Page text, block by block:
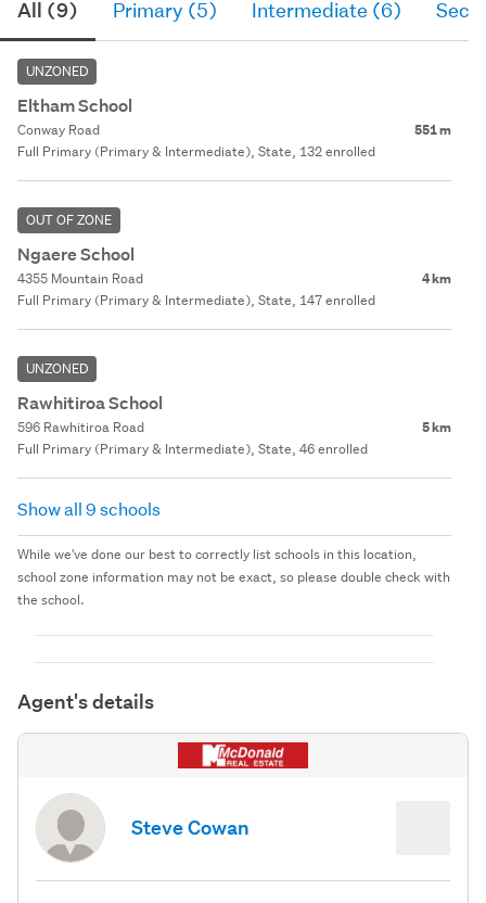
All (9) Primary (5) Intermediate (6)
UNZONED
Eltham School
Conway Road 551 m
Full Primary (Primary & Intermediate), State, 132 enrolled
OUT OF ZONE
Ngaere School
4355 Mountain Road 4 km
Full Primary (Primary & Intermediate), State, 147 enrolled
UNZONED
Rawhitiroa School
596 Rawhitiroa Road 5 km
Full Primary (Primary & Intermediate), State, 46 enrolled
Show all 9 schools
While we've done our best to correctly list schools in this location,
school zone information may not be exact, so please double check with
the school.
Agent's details
Steve Cowan